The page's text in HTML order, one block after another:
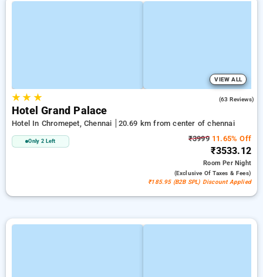
VIEW ALL
★★ ★ (63 Reviews)
Hotel Grand Palace
Hotel In Chromepet, Chennai 20.69 km from center of chennai
Only 2 Left ₹399911.65% Off
₹3533.12
RoomPer Night
(exclusive Of Taxes & Fees)
₹185.95 (B2B SPL) Discount Applied